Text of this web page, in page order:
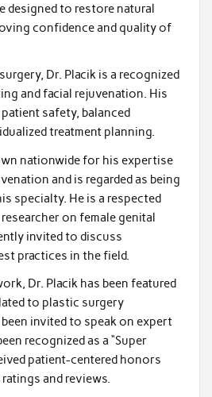
designed to restore natural
confidence and quality of
Dr. Placik is a recognized
and facial rejuvenation. His
safety, balanced
treatment planning.
nationwide for his expertise
and is regarded as being
specialty. He is a respected
on female genital
invited to discuss
practices in the field.
Dr. Placik has been featured
to plastic surgery
invited to speak on expert
recognized as a “Super
patient-centered honors
and reviews.